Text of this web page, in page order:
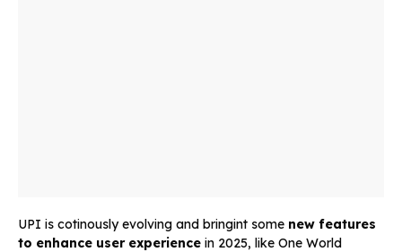
UPI is cotinously evolving and bringint some new features
to enhance user experience in 2025, like One World